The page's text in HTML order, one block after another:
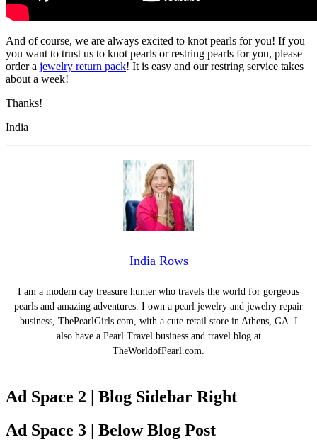
And of course, we are always excited to knot pearls for you! If you
you want to trust us to knot pearls or restring pearls for you, please
order a jewelry return pack! It is easy and our restring service takes
about a week!
Thanks!
India
India Rows
I am a modern day treasure hunter who travels the world for gorgeous
pearls and amazing adventures. I own a pearl jewelry and jewelry repair
business, ThePearlGirls.com, with a cute retail store in Athens, GA. I
also have a Pearl Travel business and travel blog at
TheWorldofPearl.com.
Ad Space 2 | Blog Sidebar Right
Ad Space 3 | Below Blog Post